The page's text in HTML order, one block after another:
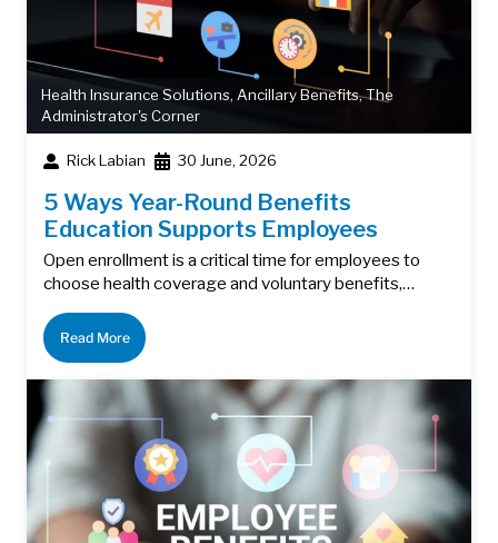
Health Insurance Solutions, Ancillary Benefits,The
Administrator's Corner
Rick Labian 30 June, 2026
5 Ways Year-Round Benefits
Education Supports Employees
Open enrollment is a critical time for employees to
choose health coverage and voluntary benefits,…
Read More